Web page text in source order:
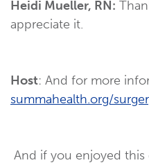
Heidi Mueller, RN:
appreciate it.
Host: And for more
summahealth.org/
And if you enjoyed this